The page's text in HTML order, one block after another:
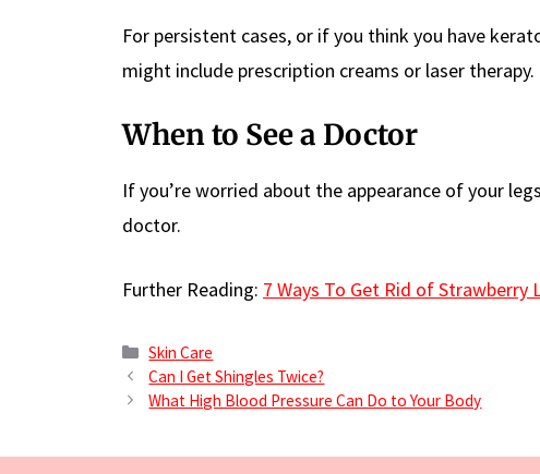
For persistent cases, or if you think you have
might include prescription creams or laser therapy.
When to See a Doctor
If you’re worried about the appearance of your
doctor.
Further Reading: 7 Ways To Get Rid of Strawberry
Categories
Skin Care
Can I Get Shingles Twice?
What High Blood Pressure Can Do to Your Body